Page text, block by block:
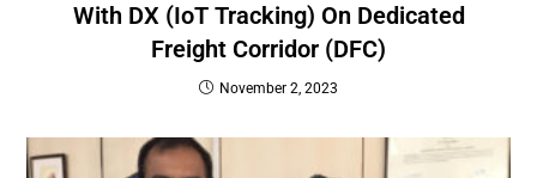
With DX (IoT Tracking) On Dedicated
Freight Corridor (DFC)
November 2, 2023